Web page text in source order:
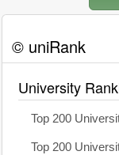
© uniRank
University
Top 200
Top 200